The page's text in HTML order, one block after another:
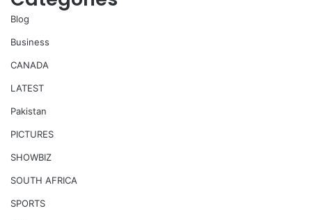
Blog
Business
CANADA
LATEST
Pakistan
PICTURES
SHOWBIZ
SOUTH AFRICA
SPORTS